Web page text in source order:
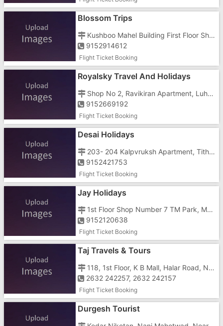
Blossom Trips
Kushboo Mahel Building First Floor Shop No 6, Near St Bus Stand
9152914612
Flight Ticket Booking
Royalsky Travel And Holidays
Shop No 2, Ravikiran Apartment, Luhar Tekra, Opposite Navajeevan Hospital
9152669192
Flight Ticket Booking
Desai Holidays
203- 204 Kalpvruksh Apartment, Tithal Road, Tithal, Opposite Titan
9152421753
Flight Ticket Booking
Jay Holidays
1st Floor Shop Number 7 TM Park, Mukund, Parnera, Atul, Besides Mukund Company Near N.H 8
9152120638
Flight Ticket Booking
Taj Travels & Tours
118, 1st Floor, K B Mall, Halar Road, Near LAL School
2632 242257, 2632 242157
Flight Ticket Booking
Durgesh Tourist